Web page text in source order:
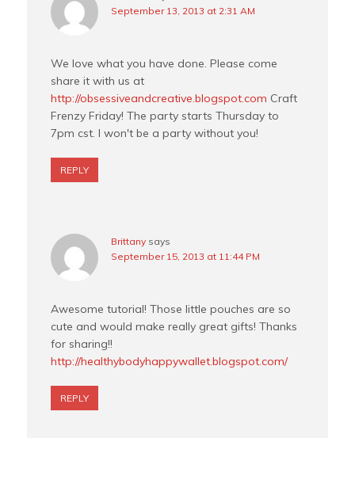
September 13, 2013 at 2:31 AM
We love what you have done. Please come
share it with us at
http://obsessiveandcreative.blogspot.com Craft
Frenzy Friday! The party starts Thursday to
7pm cst. I won't be a party without you!
REPLY
Brittany says
September 15, 2013 at 11:44 PM
Awesome tutorial! Those little pouches are so
cute and would make really great gifts! Thanks
for sharing!!
http://healthybodyhappywallet.blogspot.com/
REPLY